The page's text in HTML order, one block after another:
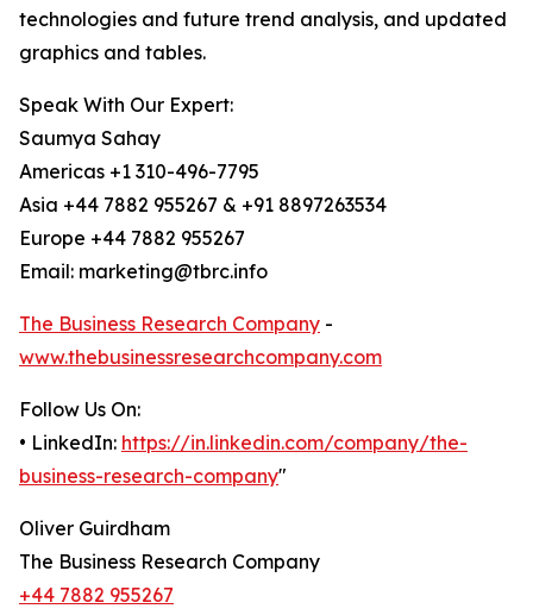
technologies and future trend analysis, and updated
graphics and tables.
Speak With Our Expert:
Saumya Sahay
Americas +1 310-496-7795
Asia +44 7882 955267 & +91 8897263534
Europe +44 7882 955267
Email: marketing@tbrc.info
The Business Research Company -
www.thebusinessresearchcompany.com
Follow Us On:
• LinkedIn: https://in.linkedin.com/company/the-
business-research-company"
Oliver Guirdham
The Business Research Company
+44 7882 955267